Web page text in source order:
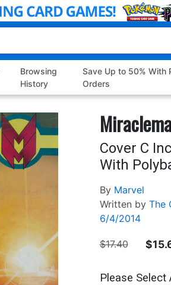
Browsing
History
Save Up to 50% With
Orders
Cover C
With
By Marvel
Written by The
6/4/2014
$17.40
Please Select